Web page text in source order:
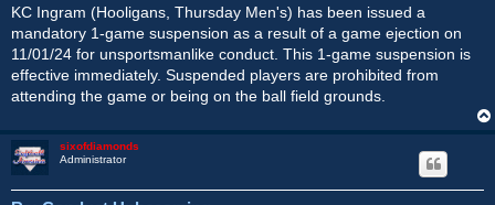
s
t
KC Ingram (Hooligans, Thursday Men's) has been issued a
mandatory 1-game suspension as a result of a game ejection on
11/01/24 for unsportsmanlike conduct. This 1-game suspension is
effective immediately. Suspended players are prohibited from
attending the game or being on the ball field grounds.
sixofdiamonds
Administrator